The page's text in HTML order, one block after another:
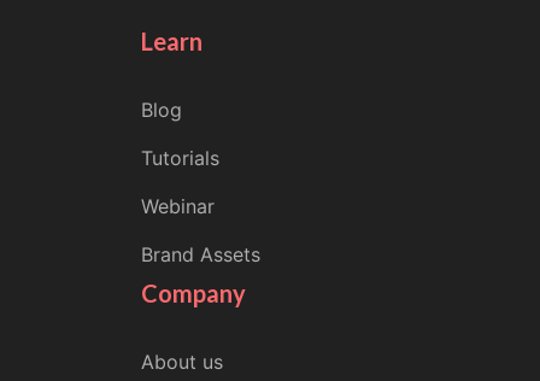
Learn
Blog
Tutorials
Webinar
Brand Assets
Company
About us